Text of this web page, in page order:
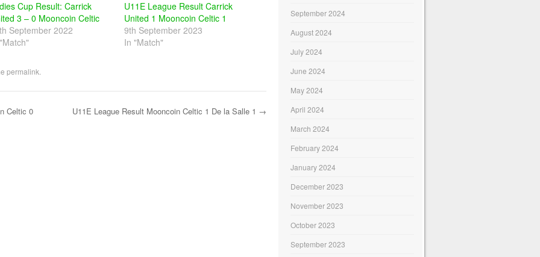
Cup Result: Carrick
3 – 0 Mooncoin Celtic
September 2022
U11E League Result Carrick
United 1 Mooncoin Celtic 1
9th September 2023
In "Match"
permalink
Celtic 0 U11E League Result Mooncoin Celtic 1 De la Salle 1 →
September 2024
August 2024
July 2024
June 2024
May 2024
April 2024
March 2024
February 2024
January 2024
December 2023
November 2023
October 2023
September 2023